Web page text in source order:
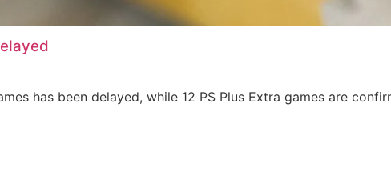
has been delayed, while 12 PS Plus Extra games are